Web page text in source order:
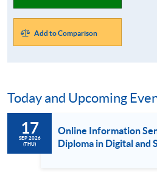
Add to Comparison
Today and Upcoming
17
SEP 2026
(THU)
Online Information
Diploma in Digital and